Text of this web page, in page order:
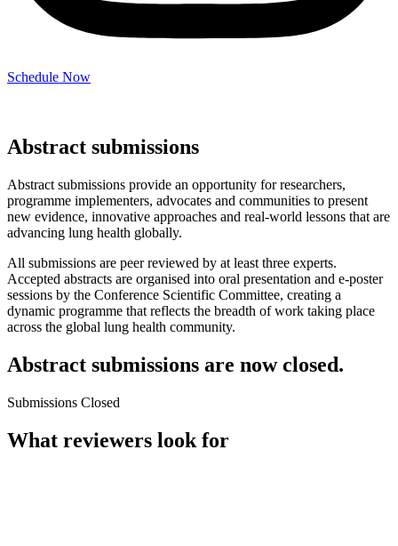
Schedule Now
Abstract submissions
Abstract submissions provide an opportunity for researchers,
programme implementers, advocates and communities to present
new evidence, innovative approaches and real-world lessons that are
advancing lung health globally.
All submissions are peer reviewed by at least three experts.
Accepted abstracts are organised into oral presentation and e-poster
sessions by the Conference Scientific Committee, creating a
dynamic programme that reflects the breadth of work taking place
across the global lung health community.
Abstract submissions are now closed.
Submissions Closed
What reviewers look for